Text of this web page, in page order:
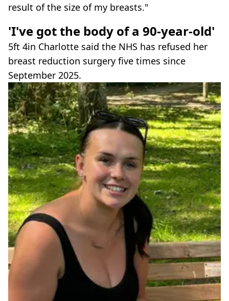
result of the size of my breasts."
'I've got the body of a 90-year-old'
5ft 4in Charlotte said the NHS has refused her
breast reduction surgery five times since
September 2025.